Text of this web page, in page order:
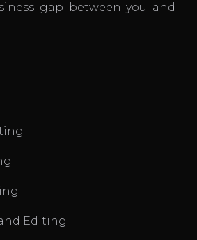
gap between you and
Editing